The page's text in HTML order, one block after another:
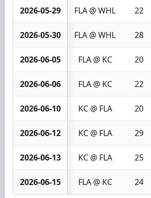
2026-05-29 FLA @ WHL 22
2026-05-30 FLA @ WHL 28
2026-06-05 FLA @ KC 20
2026-06-06 FLA @ KC 22
2026-06-10 KC @ FLA 20
2026-06-12 KC @ FLA 29
2026-06-13 KC @ FLA 25
2026-06-15 FLA @ KC 24